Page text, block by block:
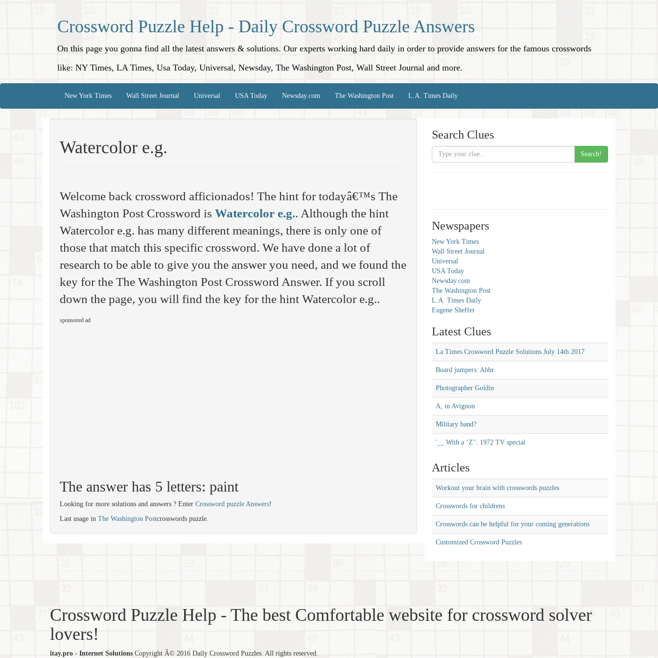
Crossword Puzzle Help - Daily Crossword Puzzle Answers
On this page you gonna find all the latest answers & solutions. Our experts working hard daily in order to provide answers for the famous crosswords
like: NY Times, LA Times, Usa Today, Universal, Newsday, The Washington Post, Wall Street Journal and more.
New York Times Wall Street Journal Universal USA Today Newsday.com The Washington Post L.A. Times Daily
Watercolor e.g.
Welcome back crossword afficionados! The hint for todayâ€™s The
Washington Post Crossword is Watercolor e.g.. Although the hint
Watercolor e.g. has many different meanings, there is only one of
those that match this specific crossword. We have done a lot of
research to be able to give you the answer you need, and we found the
key for the The Washington Post Crossword Answer. If you scroll
down the page, you will find the key for the hint Watercolor e.g..
sponsored ad
The answer has 5 letters: paint
Looking for more solutions and answers ? Enter Crossword puzzle Answers!
Last usage in The Washington Postcrosswords puzzle.
Search Clues
Search!
Newspapers
New York Times
Wall Street Journal
Universal
USA Today
Newsday.com
The Washington Post
L.A. Times Daily
Eugene Sheffer
Latest Clues
La Times Crossword Puzzle Solutions July 14th 2017
Board jumpers: Abbr.
Photographer Goldin
A, in Avignon
Military band?
'__ With a ‘Z'': 1972 TV special
Articles
Workout your brain with crosswords puzzles
Crosswords for childrens
Crosswords can be helpful for your coming generations
Customized Crossword Puzzles
Crossword Puzzle Help - The best Comfortable website for crossword solver
lovers!
itay.pro - Internet Solutions Copyright Â© 2016 Daily Crossword Puzzles. All rights reserved.